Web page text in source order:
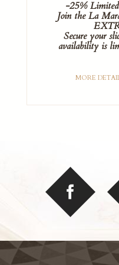
-25%
Join the La
Secure your
availability is
MORE